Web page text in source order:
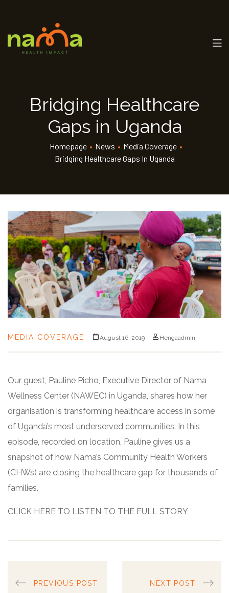
Bridging Healthcare
Gaps in Uganda
Homepage • News • Media Coverage •
Bridging Healthcare Gaps In Uganda
MEDIA COVERAGE August 16, 2019 Hengaadmin
Our guest, Pauline Picho, Executive Director of Nama
Wellness Center (NAWEC) in Uganda, shares how her
organisation is transforming healthcare access in some
of Uganda’s most underserved communities. In this
episode, recorded on location, Pauline gives us a
snapshot of how Nama’s Community Health Workers
(CHWs) are closing the healthcare gap for thousands of
families.
CLICK HERE TO LISTEN TO THE FULL STORY
PREVIOUS POST NEXT POST